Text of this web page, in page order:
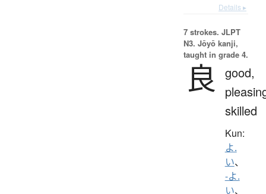
Details ▸
7 strokes. JLPT
N3. Jōyō kanji,
taught in grade 4.
良
good,
skilled
Kun:
よ.
い、
-よ.
い、